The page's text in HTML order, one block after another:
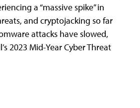
a “massive spike” in
and cryptojacking so far
attacks have slowed,
2023 Mid-Year Cyber Threat